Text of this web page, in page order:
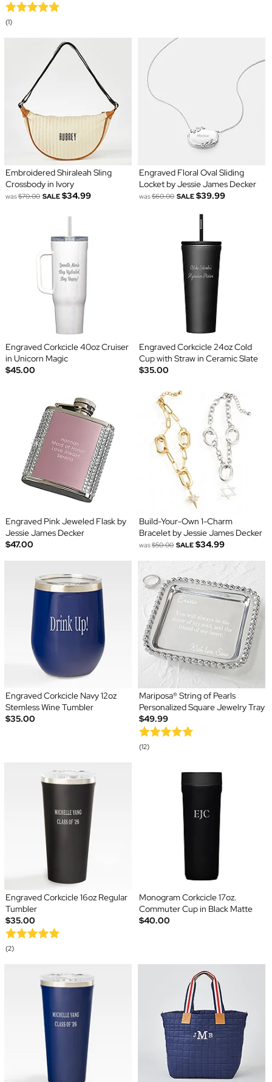
(1)
Embroidered Shiraleah Sling
Crossbody in Ivory
was$70.00 SALE $34.99
Engraved Floral Oval Sliding
Locket by Jessie James Decker
was$60.00 SALE $39.99
Engraved Corkcicle 40oz Cruiser
in Unicorn Magic
$45.00
Engraved Corkcicle 24oz Cold
Cup with Straw in Ceramic Slate
$35.00
Engraved Pink Jeweled Flask by
Jessie James Decker
$47.00
Build-Your-Own 1-Charm
Bracelet by Jessie James Decker
was$50.00 SALE $34.99
Engraved Corkcicle Navy 12oz
Stemless Wine Tumbler
$35.00
Mariposa® String of Pearls
Personalized Square Jewelry Tray
$49.99
(12)
Engraved Corkcicle 16oz Regular
Tumbler
$35.00
(2)
Monogram Corkcicle 17oz.
Commuter Cup in Black Matte
$40.00